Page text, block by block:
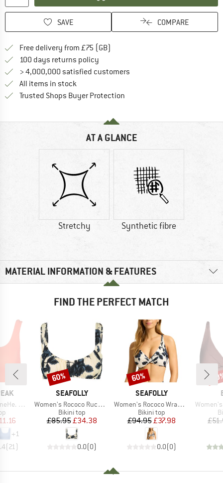
SAVE COMPARE
Free delivery from £75 (GB)
100 days returns policy
> 4,000,000 satisfied customers
All items in stock
Trusted Shops Buyer Protection
AT A GLANCE
Stretchy Synthetic fibre
MATERIAL INFORMATION & FEATURES
FIND THE PERFECT MATCH
Top
Price
+1
(21)
BRAND
SEAFOLLY
Item(s)
Women's Rococo Ruched Bralette
Product group
Bikini top
Price
£85.95Reduced Price
£34.38
0.0(0)
Discount
60%
BRAND
SEAFOLLY
Item(s)
Women's Rococo Wrap Front F Cup Bra
Product group
Bikini top
Price
£94.95Reduced Price
£37.98
0.0(0)
Discount
60%
Item(s)